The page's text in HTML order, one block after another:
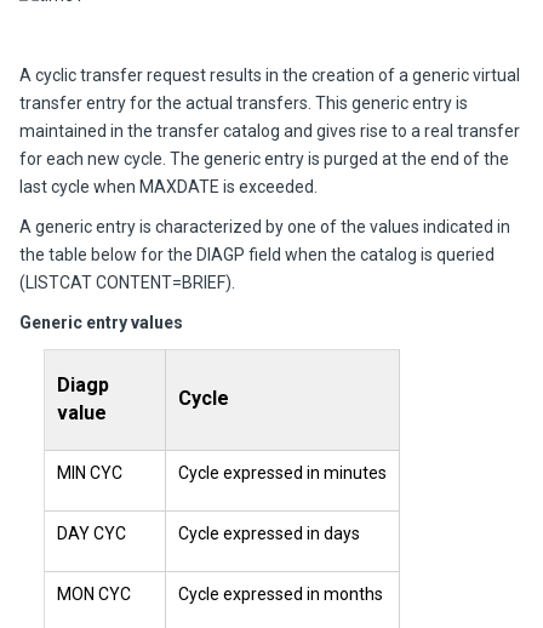
A cyclic transfer request results in the creation of a generic virtual
transfer entry for the actual transfers. This generic entry is
maintained in the transfer catalog and gives rise to a real transfer
for each new cycle. The generic entry is purged at the end of the
last cycle when MAXDATE is exceeded.
A generic entry is characterized by one of the values indicated in
the table below for the DIAGP field when the catalog is queried
(LISTCAT CONTENT=BRIEF).
Generic entry values
Diagp
value
Cycle
MIN CYC Cycle expressed in minutes
DAY CYC Cycle expressed in days
MON CYC Cycle expressed in months